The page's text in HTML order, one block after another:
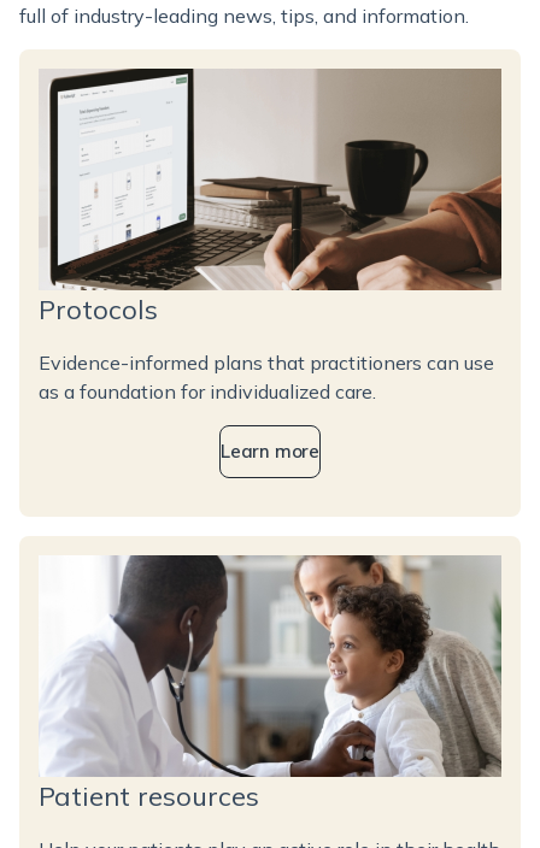
full of industry-leading news, tips, and information.
Protocols
Evidence-informed plans that practitioners can use
as a foundation for individualized care.
Learn more
Patient resources